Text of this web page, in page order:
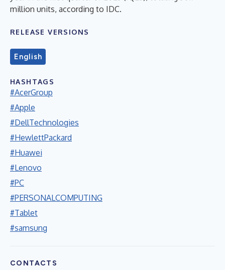
million units, according to IDC.
RELEASE VERSIONS
English
HASHTAGS
#AcerGroup
#Apple
#DellTechnologies
#HewlettPackard
#Huawei
#Lenovo
#PC
#PERSONALCOMPUTING
#Tablet
#samsung
CONTACTS